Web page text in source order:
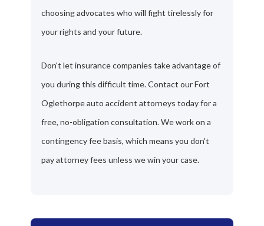
choosing advocates who will fight tirelessly for
your rights and your future.
Don't let insurance companies take advantage of
you during this difficult time. Contact our Fort
Oglethorpe auto accident attorneys today for a
free, no-obligation consultation. We work on a
contingency fee basis, which means you don't
pay attorney fees unless we win your case.